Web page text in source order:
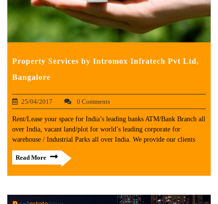
Property Services by Intromox Infratech Pvt Ltd,
Bangalore
25/04/2017 0 Comments
Rent/Lease your space for India’s leading banks ATM/Bank Branch all
over India, vacant land/plot for world’s leading corporate for
warehouse / Industrial Parks all over India. We provide our clients
Read More